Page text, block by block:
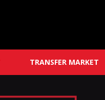
TRANSFER MARKET